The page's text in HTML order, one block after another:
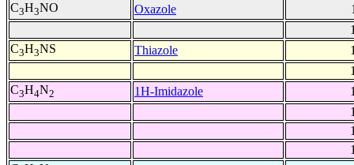
C3H3NO Oxazole
C3H3NS Thiazole
C3H4N2 1H-Imidazole